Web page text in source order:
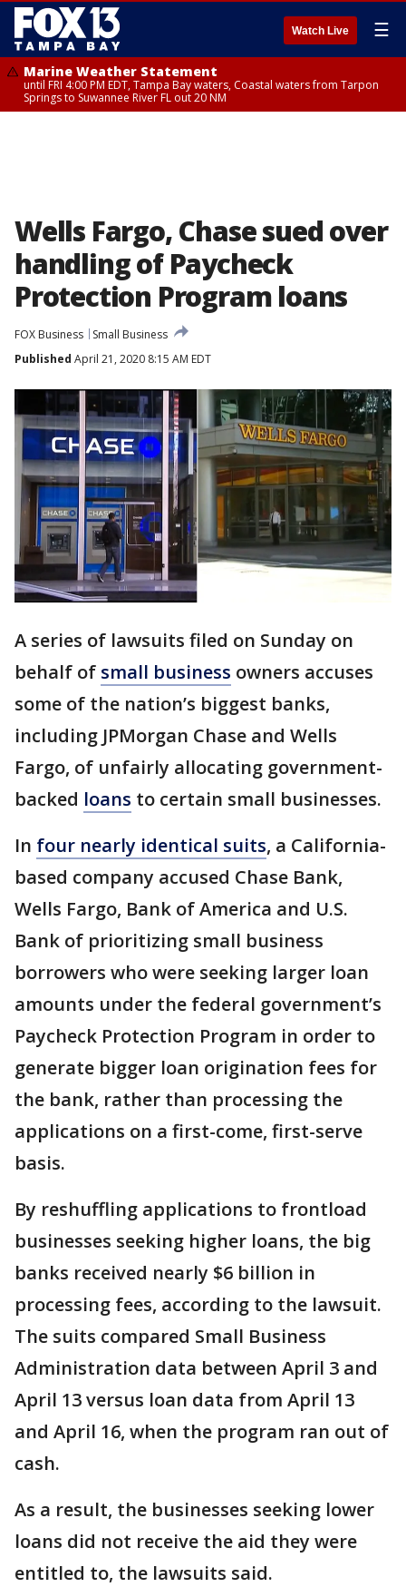
Watch Live ☰
Marine Weather Statement
until FRI 4:00 PM EDT, Tampa Bay waters, Coastal waters from Tarpon
Springs to Suwannee River FL out 20 NM
Wells Fargo, Chase sued over
handling of Paycheck
Protection Program loans
FOX Business
Small Business
Published April 21, 2020 8:15 AM EDT
A series of lawsuits filed on Sunday on
behalf of small business owners accuses
some of the nation’s biggest banks,
including JPMorgan Chase and Wells
Fargo, of unfairly allocating government-
backed loans to certain small businesses.
In four nearly identical suits, a California-
based company accused Chase Bank,
Wells Fargo, Bank of America and U.S.
Bank of prioritizing small business
borrowers who were seeking larger loan
amounts under the federal government’s
Paycheck Protection Program in order to
generate bigger loan origination fees for
the bank, rather than processing the
applications on a first-come, first-serve
basis.
By reshuffling applications to frontload
businesses seeking higher loans, the big
banks received nearly $6 billion in
processing fees, according to the lawsuit.
The suits compared Small Business
Administration data between April 3 and
April 13 versus loan data from April 13
and April 16, when the program ran out of
cash.
As a result, the businesses seeking lower
loans did not receive the aid they were
entitled to, the lawsuits said.